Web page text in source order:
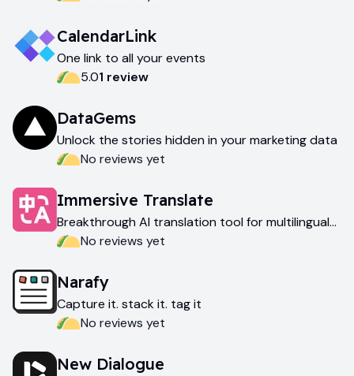
CalendarLink
One link to all your events
5.01 review
DataGems
Unlock the stories hidden in your marketing data
No reviews yet
Immersive Translate
Breakthrough AI translation tool for multilingual
exploration
No reviews yet
Narafy
Capture it. stack it. tag it
No reviews yet
New Dialogue